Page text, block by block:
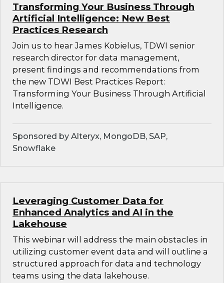
Transforming Your Business Through
Artificial Intelligence: New Best
Practices Research
Join us to hear James Kobielus, TDWI senior
research director for data management,
present findings and recommendations from
the new TDWI Best Practices Report:
Transforming Your Business Through Artificial
Intelligence.
Sponsored by Alteryx, MongoDB, SAP,
Snowflake
Leveraging Customer Data for
Enhanced Analytics and AI in the
Lakehouse
This webinar will address the main obstacles in
utilizing customer event data and will outline a
structured approach for data and technology
teams using the data lakehouse.